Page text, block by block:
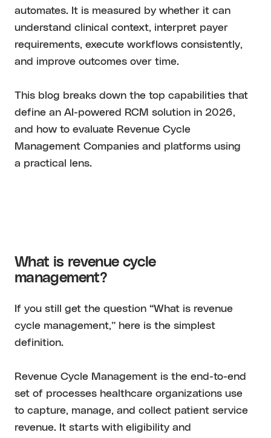
automates. It is measured by whether it can
understand clinical context, interpret payer
requirements, execute workflows consistently,
and improve outcomes over time.
This blog breaks down the top capabilities that
define an AI-powered RCM solution in 2026,
and how to evaluate Revenue Cycle
Management Companies and platforms using
a practical lens.
What is revenue cycle
management?
If you still get the question “What is revenue
cycle management,” here is the simplest
definition.
Revenue Cycle Management is the end-to-end
set of processes healthcare organizations use
to capture, manage, and collect patient service
revenue. It starts with eligibility and